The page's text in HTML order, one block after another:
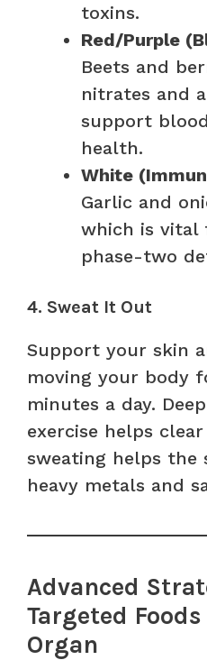
toxins.
Red/Purple
Beets and
nitrates and
support
health.
White
Garlic and
which is vital
phase-two
4. Sweat It Out
Support your skin
moving your body
minutes a day.
exercise helps
sweating helps the
heavy metals and
Advanced
Targeted
Organ